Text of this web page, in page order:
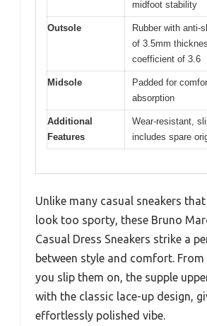
midfoot stability
Outsole
Rubber with anti-
of 3.5mm
coefficient of 3.6
Midsole
Padded for
absorption
Additional
Features
Wear-resistant,
includes spare
Unlike many casual sneakers
look too sporty, these Bruno
Casual Dress Sneakers strike a
between style and comfort.
you slip them on, the supple
with the classic lace-up design,
effortlessly polished vibe.